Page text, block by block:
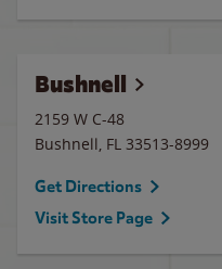
Bushnell
2159 W C-48
Bushnell, FL 33513-8999
Get Directions
Visit Store Page